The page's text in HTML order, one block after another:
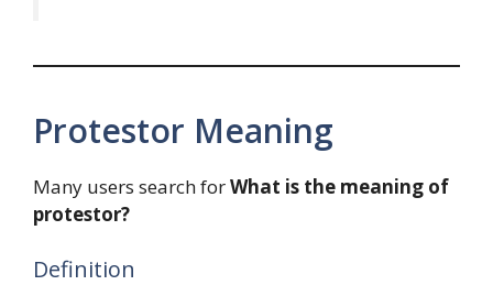
Protestor Meaning
Many users search forWhat is the meaning of
protestor?
Definition